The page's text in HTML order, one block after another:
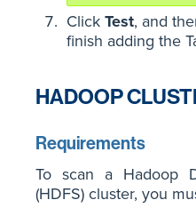
Click Test, and
finish adding the
HADOOP
Requirements
To scan a Hadoop
(HDFS) cluster, you